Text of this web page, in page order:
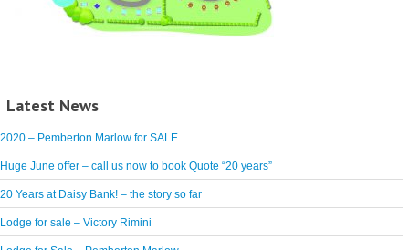
Latest News
2020 – Pemberton Marlow for SALE
Huge June offer – call us now to book Quote “20 years”
20 Years at Daisy Bank! – the story so far
Lodge for sale – Victory Rimini